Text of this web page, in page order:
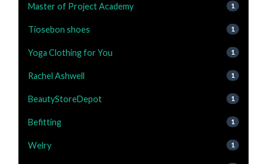
Master of Project Academy 1
Tiosebon shoes 1
Yoga Clothing for You 1
Rachel Ashwell 1
BeautyStoreDepot 1
Befitting 1
Welry 1